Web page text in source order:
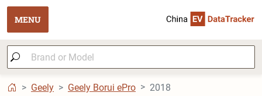
MENU
Geely Geely Borui ePro 2018